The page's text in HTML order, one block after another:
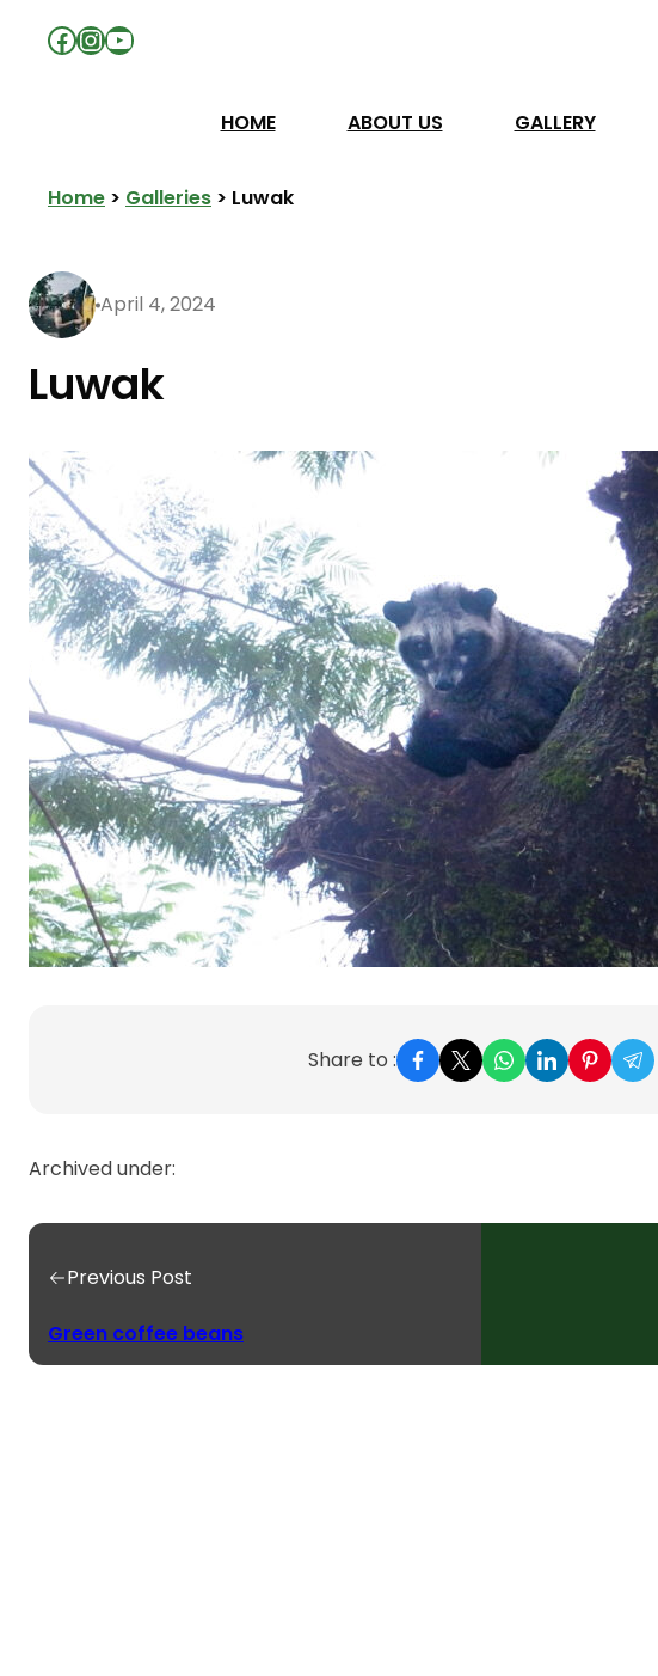
Facebook
Instagram
YouTube
HOME ABOUT US GALLERY
Home > Galleries > Luwak
April 4, 2024
Luwak
Share to :
Archived under:
Previous Post
Green coffee beans